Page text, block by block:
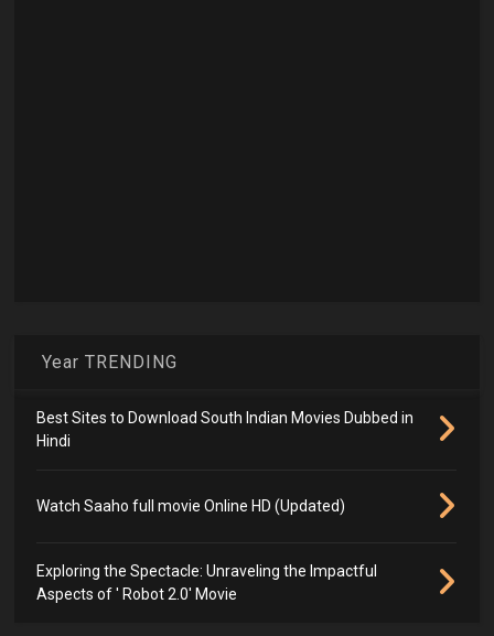
Year TRENDING
Best Sites to Download South Indian Movies Dubbed in
Hindi
Watch Saaho full movie Online HD (Updated)
Exploring the Spectacle: Unraveling the Impactful
Aspects of ' Robot 2.0' Movie